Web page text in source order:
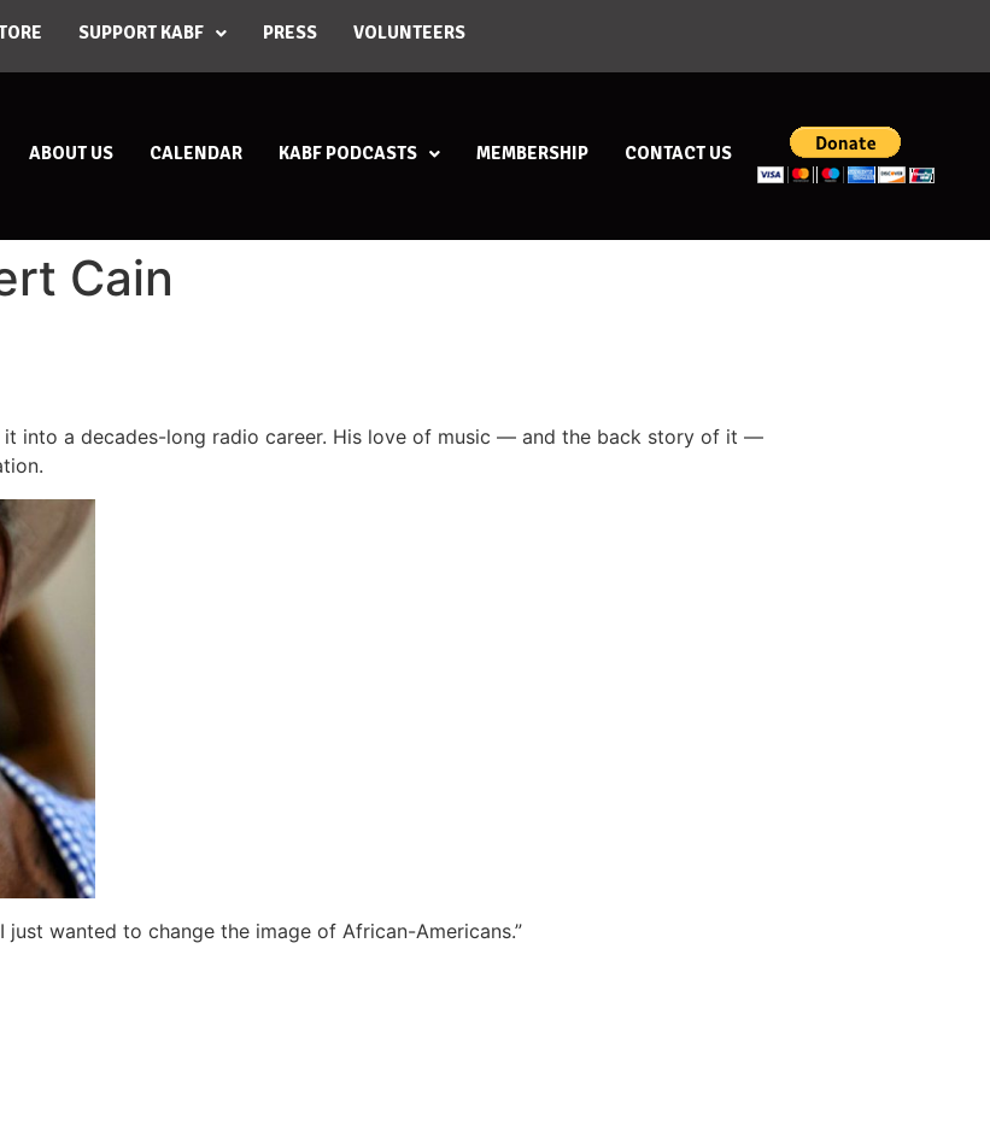
SUPPORT KABF PRESS VOLUNTEERS
ABOUT US CALENDAR KABF PODCASTS MEMBERSHIP CONTACT US
Cain
it into a decades-long radio career. His love of music — and the back story of it —
wanted to change the image of African-Americans.”